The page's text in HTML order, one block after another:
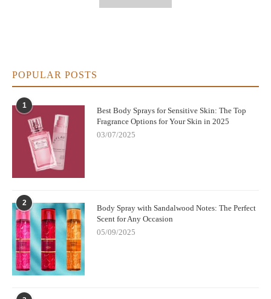
your senses and makes your morning routine more
enjoyable.
Occasional Specialty Sprays:You can also keep a few
specialty body sprays on hand for occasional use. These
could be a seasonal scent (think cinnamon for fall or coconut
for summer), or a body spray that provides extra skincare
benefits, such as anti-aging or sun protection properties.
Generally, having at least three to four body sprays in rotation
ensures that you have options based on mood, purpose, and
seasonality without overwhelming your shower space. As a
bonus, you can also store backups for your favorite scents, so
you never run out when you need them the most.
4. How to Store and Organize Your Shower Body
Sprays
POPULAR POSTS
1
Best Body Sprays for Sensitive Skin: The Top
Fragrance Options for Your Skin in 2025
03/07/2025
2
Body Spray with Sandalwood Notes: The Perfect
Scent for Any Occasion
05/09/2025